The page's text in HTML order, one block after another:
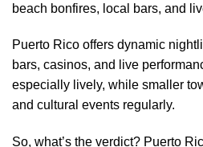
beach bonfires, local bars, and
Puerto Rico offers dynamic
bars, casinos, and live
especially lively, while smaller
and cultural events regularly.
So, what’s the verdict? Puerto